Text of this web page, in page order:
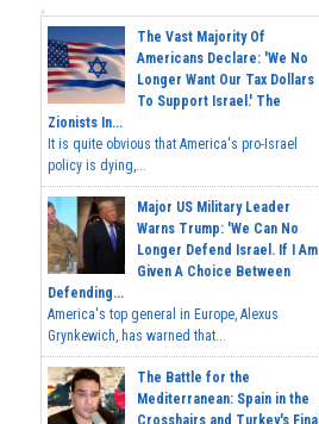
The Vast Majority Of
Americans Declare: 'We No
Longer Want Our Tax Dollars
To Support Israel.' The
Zionists In...
It is quite obvious that America's pro-Israel
policy is dying,...
Major US Military Leader
Warns Trump: 'We Can No
Longer Defend Israel. If I Am
Given A Choice Between
Defending...
America's top general in Europe, Alexus
Grynkewich, has warned that...
The Battle for the
Mediterranean: Spain in the